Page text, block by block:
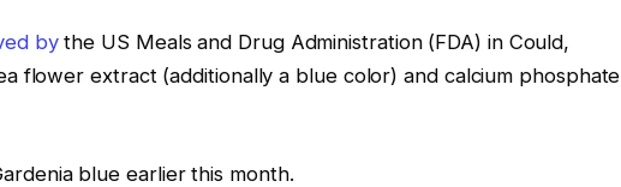
bythe US Meals and Drug Administration (FDA) in Could,
flower extract (additionally a blue color) and calcium phosphate
blue earlier this month.